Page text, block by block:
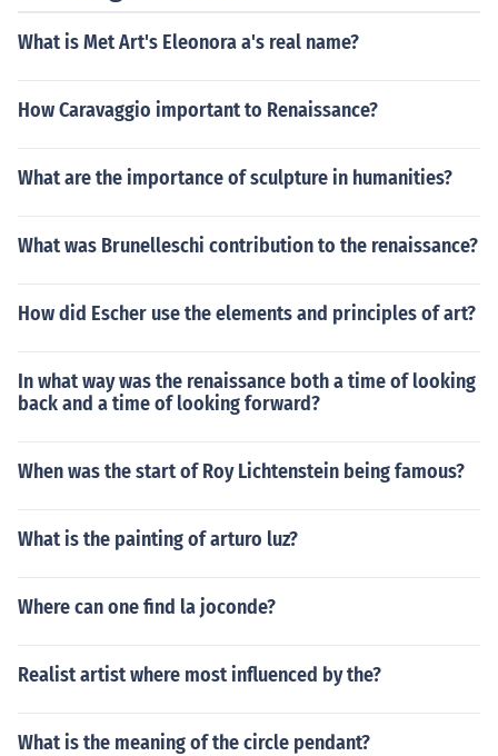
What is Met Art's Eleonora a's real name?
How Caravaggio important to Renaissance?
What are the importance of sculpture in humanities?
What was Brunelleschi contribution to the renaissance?
How did Escher use the elements and principles of art?
In what way was the renaissance both a time of looking
back and a time of looking forward?
When was the start of Roy Lichtenstein being famous?
What is the painting of arturo luz?
Where can one find la joconde?
Realist artist where most influenced by the?
What is the meaning of the circle pendant?